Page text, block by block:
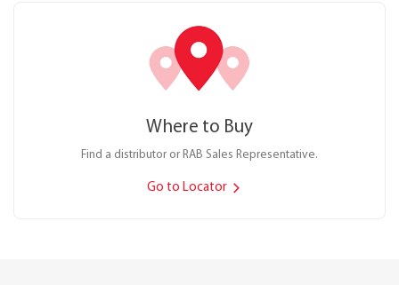
Where to Buy
Find a distributor or RAB Sales Representative.
Go to Locator